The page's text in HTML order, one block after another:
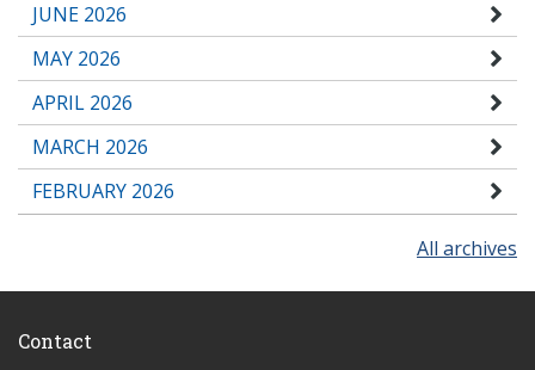
JUNE 2026
MAY 2026
APRIL 2026
MARCH 2026
FEBRUARY 2026
All archives
Contact